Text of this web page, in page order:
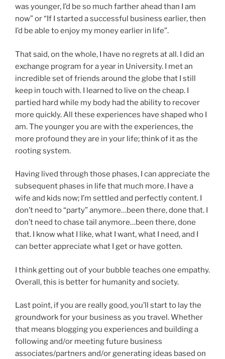
was younger, I’d be so much farther ahead than I am
now” or “If I started a successful business earlier, then
I’d be able to enjoy my money earlier in life”.
That said, on the whole, I have no regrets at all. I did an
exchange program for a year in University. I met an
incredible set of friends around the globe that I still
keep in touch with. I learned to live on the cheap. I
partied hard while my body had the ability to recover
more quickly. All these experiences have shaped who I
am. The younger you are with the experiences, the
more profound they are in your life; think of it as the
rooting system.
Having lived through those phases, I can appreciate the
subsequent phases in life that much more. I have a
wife and kids now; I’m settled and perfectly content. I
don’t need to “party” anymore…been there, done that. I
don’t need to chase tail anymore…been there, done
that. I know what I like, what I want, what I need, and I
can better appreciate what I get or have gotten.
I think getting out of your bubble teaches one empathy.
Overall, this is better for humanity and society.
Last point, if you are really good, you’ll start to lay the
groundwork for your business as you travel. Whether
that means blogging you experiences and building a
following and/or meeting future business
associates/partners and/or generating ideas based on